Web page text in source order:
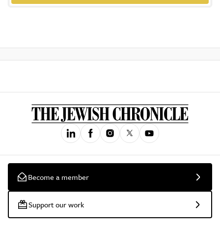
Become a member
Support our work